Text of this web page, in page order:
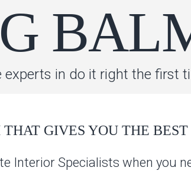
experts in do it right the first
GIVES YOU THE BEST
Interior Specialists when you